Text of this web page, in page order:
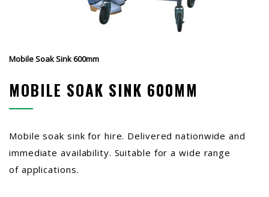
Mobile Soak Sink 600mm
MOBILE SOAK SINK 600MM
Mobile soak sink for hire. Delivered nationwide and
immediate availability. Suitable for a wide range
of applications.